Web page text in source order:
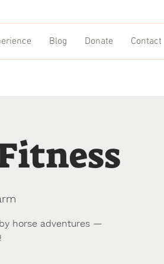
Blog Donate Contact
horse adventures —